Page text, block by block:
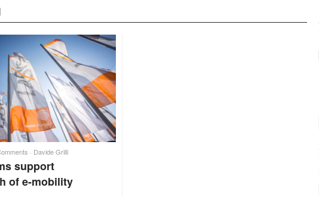
· Davide Grilli
support
of e-mobility